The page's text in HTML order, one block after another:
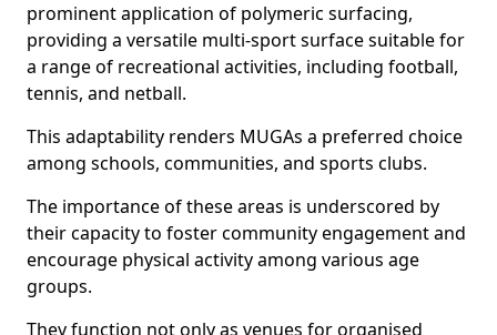
prominent application of polymeric surfacing,
providing a versatile multi-sport surface suitable for
a range of recreational activities, including football,
tennis, and netball.
This adaptability renders MUGAs a preferred choice
among schools, communities, and sports clubs.
The importance of these areas is underscored by
their capacity to foster community engagement and
encourage physical activity among various age
groups.
They function not only as venues for organised